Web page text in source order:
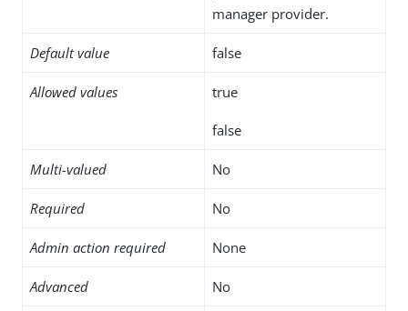
manager provider.
Default value false
Allowed values true
false
Multi-valued No
Required No
Admin action required None
Advanced No